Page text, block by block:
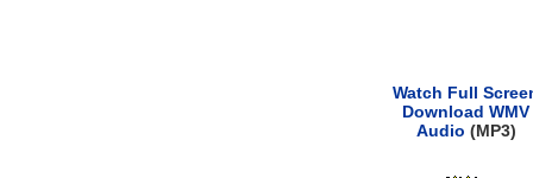
Watch Full
Download WMV
Audio (MP3)